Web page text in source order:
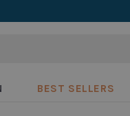
BEST SELLERS